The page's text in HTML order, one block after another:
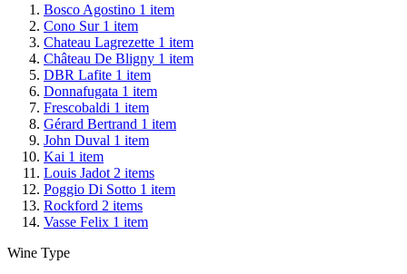
Bosco Agostino 1 item
Cono Sur 1 item
Chateau Lagrezette 1 item
Château De Bligny 1 item
DBR Lafite 1 item
Donnafugata 1 item
Frescobaldi 1 item
Gérard Bertrand 1 item
John Duval 1 item
Kai 1 item
Louis Jadot 2 items
Poggio Di Sotto 1 item
Rockford 2 items
Vasse Felix 1 item
Wine Type